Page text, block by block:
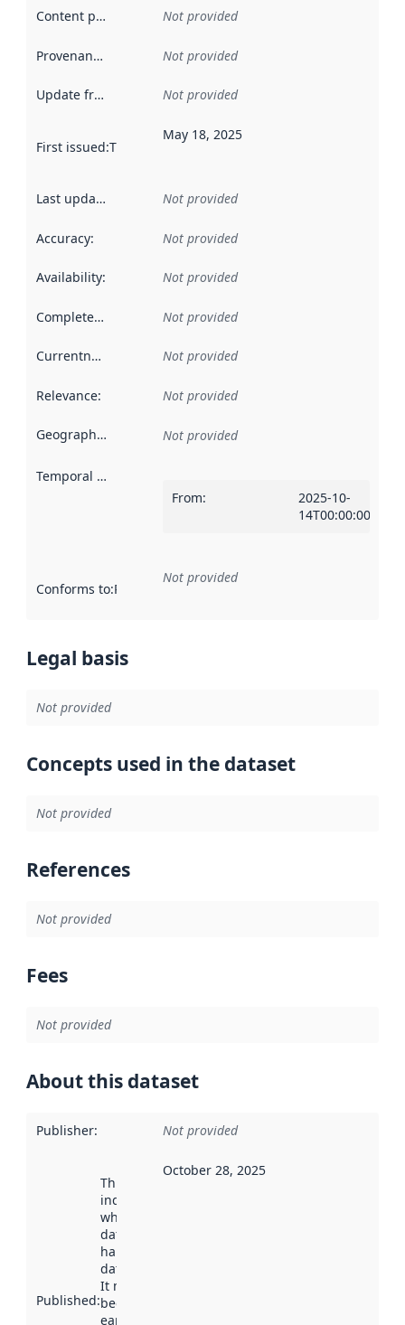
Content providers Not provided
Provenance Not provided
Update frequency Not provided
First issued:This date indicates when the data in this
May 18, 2025
Last updated Not provided
Accuracy: Not provided
Availability: Not provided
Completeness Not provided
Currentness Not provided
Relevance: Not provided
Geographical scope Not provided
Temporal scope
From:
2025-10-
14T00:00:00Z
Conforms to:Reference to an implementation rule or other
Not provided
Legal basis
Not provided
Concepts used in the dataset
Not provided
References
Not provided
Fees
Not provided
About this dataset
Publisher: Not provided
Published:
This date
indicates
when the
dataset was
harvested by
data.norge.no.
It may have
been available
earlier
October 28, 2025